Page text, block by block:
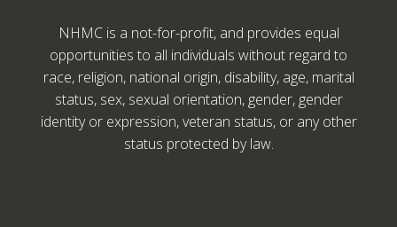
NHMC is a not-for-profit, and provides equal
opportunities to all individuals without regard to
race, religion, national origin, disability, age, marital
status, sex, sexual orientation, gender, gender
identity or expression, veteran status, or any other
status protected by law.